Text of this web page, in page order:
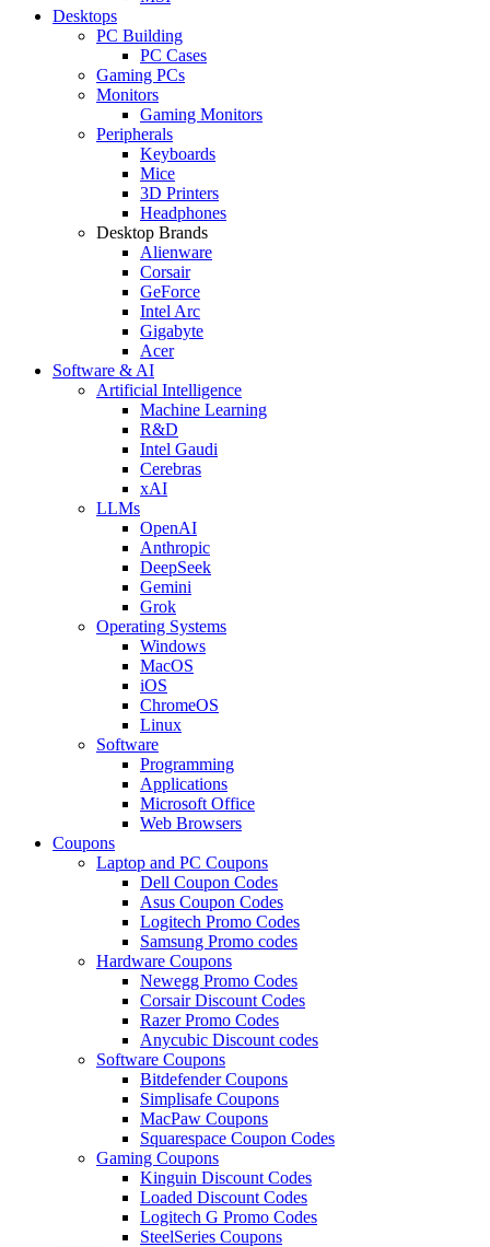
Desktops
PC Building
PC Cases
Gaming PCs
Monitors
Gaming Monitors
Peripherals
Keyboards
Mice
3D Printers
Headphones
Desktop Brands
Alienware
Corsair
GeForce
Intel Arc
Gigabyte
Acer
Software & AI
Artificial Intelligence
Machine Learning
R&D
Intel Gaudi
Cerebras
xAI
LLMs
OpenAI
Anthropic
DeepSeek
Gemini
Grok
Operating Systems
Windows
MacOS
iOS
ChromeOS
Linux
Software
Programming
Applications
Microsoft Office
Web Browsers
Coupons
Laptop and PC Coupons
Dell Coupon Codes
Asus Coupon Codes
Logitech Promo Codes
Samsung Promo codes
Hardware Coupons
Newegg Promo Codes
Corsair Discount Codes
Razer Promo Codes
Anycubic Discount codes
Software Coupons
Bitdefender Coupons
Simplisafe Coupons
MacPaw Coupons
Squarespace Coupon Codes
Gaming Coupons
Kinguin Discount Codes
Loaded Discount Codes
Logitech G Promo Codes
SteelSeries Coupons